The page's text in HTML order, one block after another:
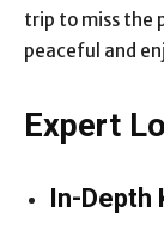
trip to miss the
peaceful and
Expert
In-Depth